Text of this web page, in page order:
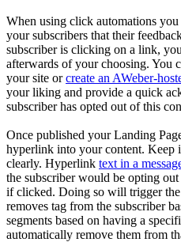
When using click automations
your subscribers that their
subscriber is clicking on a link,
afterwards of your choosing. You
your site orcreate an AWeber-
your liking and provide a quick
subscriber has opted out of this
Once published your Landing
hyperlink into your content. Keep
clearly. Hyperlink text in a
the subscriber would be opting
if clicked. Doing so will trigger the
removes tag from the subscriber
segments based on having a
automatically remove them from